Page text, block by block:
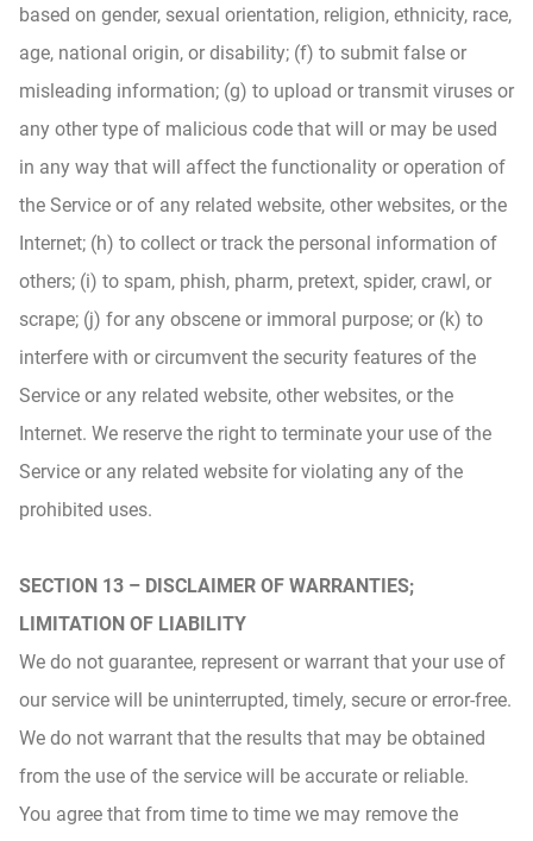
based on gender, sexual orientation, religion, ethnicity, race,
age, national origin, or disability; (f) to submit false or
misleading information; (g) to upload or transmit viruses or
any other type of malicious code that will or may be used
in any way that will affect the functionality or operation of
the Service or of any related website, other websites, or the
Internet; (h) to collect or track the personal information of
others; (i) to spam, phish, pharm, pretext, spider, crawl, or
scrape; (j) for any obscene or immoral purpose; or (k) to
interfere with or circumvent the security features of the
Service or any related website, other websites, or the
Internet. We reserve the right to terminate your use of the
Service or any related website for violating any of the
prohibited uses.
SECTION 13 – DISCLAIMER OF WARRANTIES;
LIMITATION OF LIABILITY
We do not guarantee, represent or warrant that your use of
our service will be uninterrupted, timely, secure or error-free.
We do not warrant that the results that may be obtained
from the use of the service will be accurate or reliable.
You agree that from time to time we may remove the